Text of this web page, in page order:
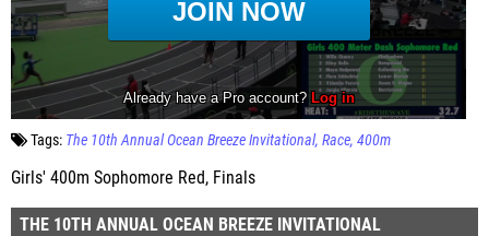
Tags: The 10th Annual Ocean Breeze Invitational Race 400m
Girls' 400m Sophomore Red, Finals
THE 10TH ANNUAL OCEAN BREEZE INVITATIONAL